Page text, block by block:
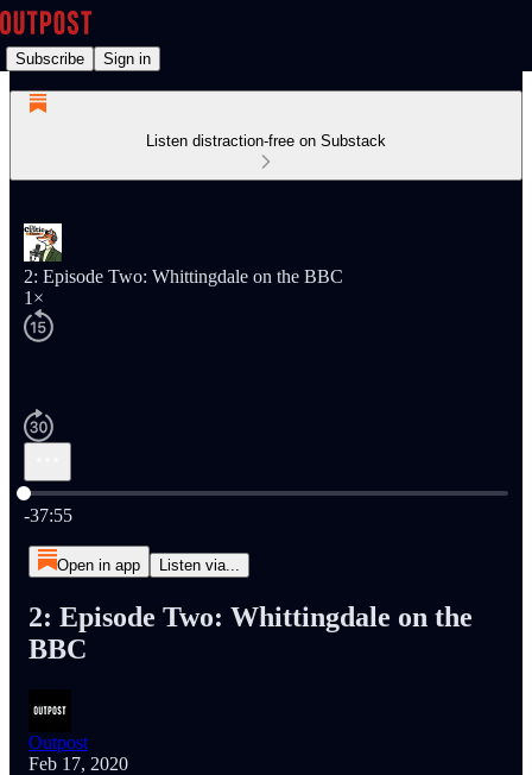
Subscribe Sign in
Listen distraction-free on Substack
2: Episode Two: Whittingdale on the BBC
1×
Current time: 0:00 / Total time: -37:55
-37:55
Open in app Listen via...
2: Episode Two: Whittingdale on the
BBC
Outpost
Feb 17, 2020